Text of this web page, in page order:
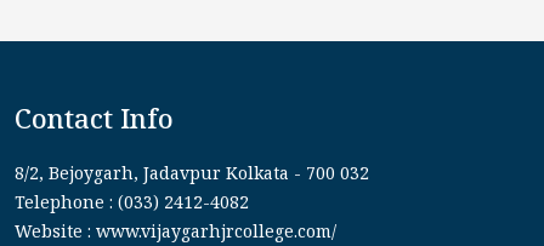
Contact Info
8/2, Bejoygarh, Jadavpur Kolkata - 700 032
Telephone : (033) 2412-4082
Website : www.vijaygarhjrcollege.com/